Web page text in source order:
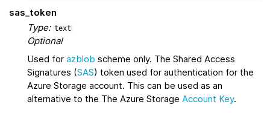
sas_token
Type: text
Optional
Used for azblob scheme only. The Shared Access
Signatures (SAS) token used for authentication for the
Azure Storage account. This can be used as an
alternative to the The Azure Storage Account Key.